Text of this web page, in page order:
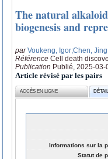
The natural
biogenesis and
parVoukeng, Igor;Chen, Jing
Référence Cell death
Publication Publié, 2025-03-
Article révisé par les pairs
ACCÈS EN LIGNE
Informations sur la
Statut de